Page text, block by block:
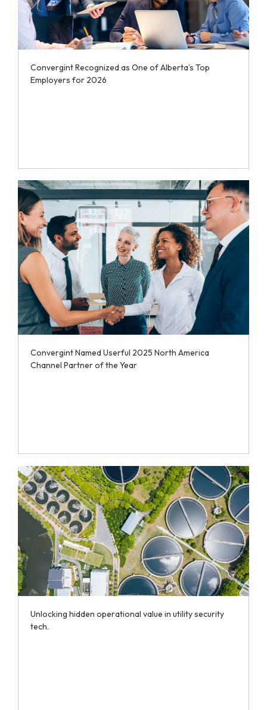
Convergint Recognized as One of Alberta’s Top
Employers for 2026
Convergint Named Userful 2025 North America
Channel Partner of the Year
Unlocking hidden operational value in utility security
tech.